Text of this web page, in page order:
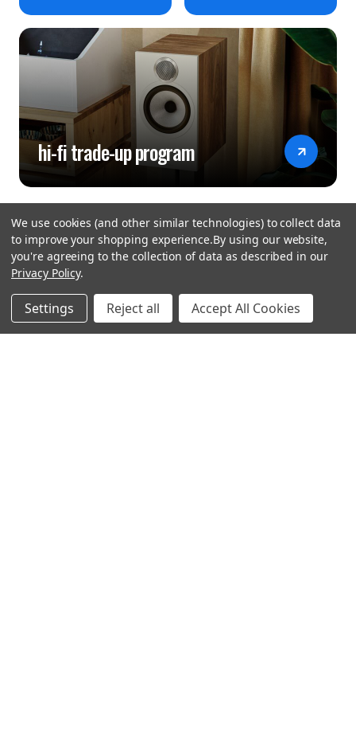
hi-fi trade-up program
hear the
difference
We use cookies (and other similar technologies) to collect data
to improve your shopping experience.By using our website,
you're agreeing to the collection of data as described in our
Privacy Policy.
Settings Reject all Accept All Cookies